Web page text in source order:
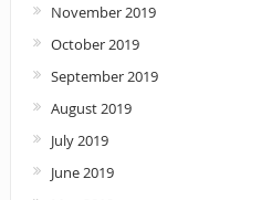
November 2019
October 2019
September 2019
August 2019
July 2019
June 2019